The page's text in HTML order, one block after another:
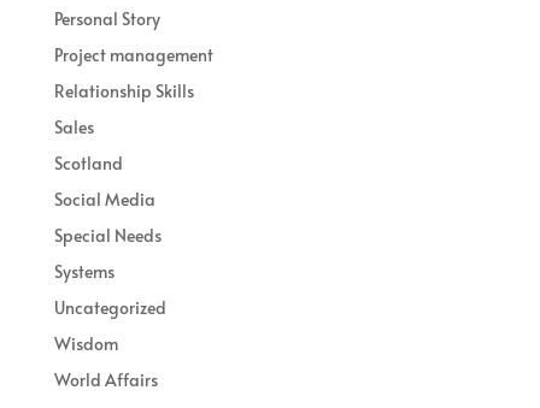
Personal Story
Project management
Relationship Skills
Sales
Scotland
Social Media
Special Needs
Systems
Uncategorized
Wisdom
World Affairs